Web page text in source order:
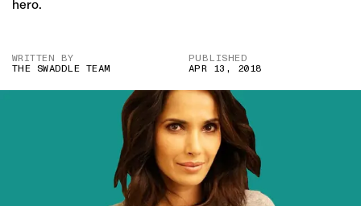
hero.
WRITTEN BY
THE SWADDLE TEAM
PUBLISHED
APR 13, 2018